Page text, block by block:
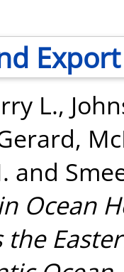
Export
L.,
,
and
Ocean
the